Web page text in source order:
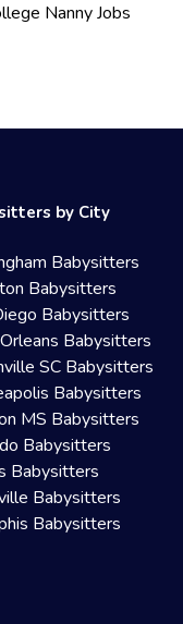
Nanny Jobs
by City
Babysitters
Babysitters
Babysitters
Babysitters
SC Babysitters
Babysitters
MS Babysitters
Babysitters
Babysitters
Babysitters
Babysitters